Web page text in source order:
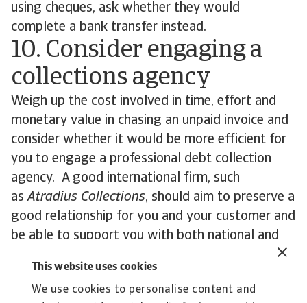
This website uses cookies
We use cookies to personalise content and
using cheques, ask whether they would
complete a bank transfer instead.
10. Consider engaging a
collections agency
Weigh up the cost involved in time, effort and
monetary value in chasing an unpaid invoice and
consider whether it would be more efficient for
you to engage a professional debt collection
agency. A good international firm, such
asAtradius Collections, should aim to preserve a
good relationship for you and your customer and
be able to support you with both national and
international debts. Such outsourcing can also be
effective if your own accounts receivable team is
short-staffed.